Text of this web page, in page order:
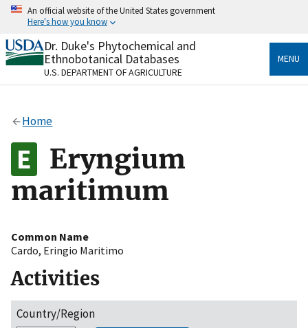
Skip
content
An official website of the United States government
Here's how you know
Official websites use .gov
A.govwebsite belongs to an official government
organization in the United States.
Alock
to the .gov website. Share sensitive information only
on official, secure websites.
Dr. Duke's Phytochemical and
Ethnobotanical Databases
U.S. DEPARTMENT OF AGRICULTURE
MENU
Home
Eryngium
maritimum
Common Name
Cardo, Eringio Maritimo
Activities
Country/Region